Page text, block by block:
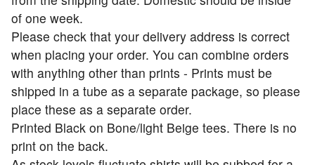
of one week.
Please check that your delivery address is correct
when placing your order. You can combine orders
with anything other than prints - Prints must be
shipped in a tube as a separate package, so please
place these as a separate order.
Printed Black on Bone/light Beige tees. There is no
print on the back.